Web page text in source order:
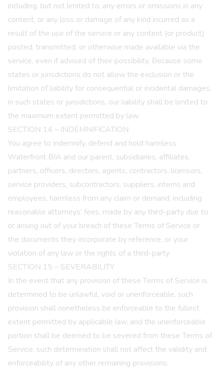
including, but not limited to, any errors or omissions in any
content, or any loss or damage of any kind incurred as a
result of the use of the service or any content (or product)
posted, transmitted, or otherwise made available via the
service, even if advised of their possibility. Because some
states or jurisdictions do not allow the exclusion or the
limitation of liability for consequential or incidental damages,
in such states or jurisdictions, our liability shall be limited to
the maximum extent permitted by law.
SECTION 14 – INDEMNIFICATION
You agree to indemnify, defend and hold harmless
Waterfront BIA and our parent, subsidiaries, affiliates,
partners, officers, directors, agents, contractors, licensors,
service providers, subcontractors, suppliers, interns and
employees, harmless from any claim or demand, including
reasonable attorneys’ fees, made by any third-party due to
or arising out of your breach of these Terms of Service or
the documents they incorporate by reference, or your
violation of any law or the rights of a third-party.
SECTION 15 – SEVERABILITY
In the event that any provision of these Terms of Service is
determined to be unlawful, void or unenforceable, such
provision shall nonetheless be enforceable to the fullest
extent permitted by applicable law, and the unenforceable
portion shall be deemed to be severed from these Terms of
Service, such determination shall not affect the validity and
enforceability of any other remaining provisions.